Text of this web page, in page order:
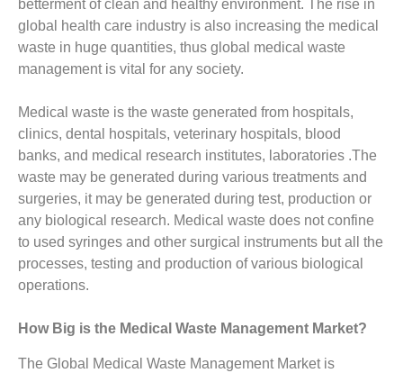
betterment of clean and healthy environment. The rise in
global health care industry is also increasing the medical
waste in huge quantities, thus global medical waste
management is vital for any society.
Medical waste is the waste generated from hospitals,
clinics, dental hospitals, veterinary hospitals, blood
banks, and medical research institutes, laboratories .The
waste may be generated during various treatments and
surgeries, it may be generated during test, production or
any biological research. Medical waste does not confine
to used syringes and other surgical instruments but all the
processes, testing and production of various biological
operations.
How Big is the Medical Waste Management Market?
The Global Medical Waste Management Market is